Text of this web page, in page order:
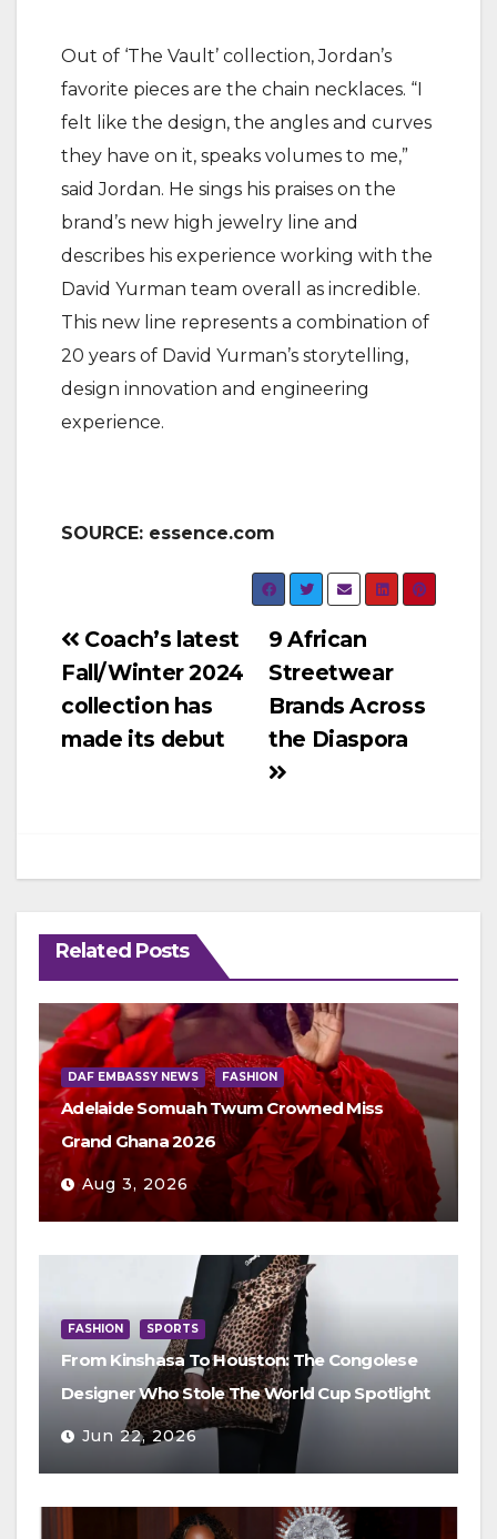
Out of ‘The Vault’ collection, Jordan’s
favorite pieces are the chain necklaces. “I
felt like the design, the angles and curves
they have on it, speaks volumes to me,”
said Jordan. He sings his praises on the
brand’s new high jewelry line and
describes his experience working with the
David Yurman team overall as incredible.
This new line represents a combination of
20 years of David Yurman’s storytelling,
design innovation and engineering
experience.
SOURCE: essence.com
Post
navigation
9 African
Streetwear
Brands Across
the Diaspora
Coach’s latest
Fall/Winter 2024
collection has
made its debut
Related Posts
DAF EMBASSY NEWS FASHION
Adelaide Somuah Twum Crowned Miss
Grand Ghana 2026
Aug 3, 2026
FASHION SPORTS
From Kinshasa To Houston: The Congolese
Designer Who Stole The World Cup Spotlight
Jun 22, 2026